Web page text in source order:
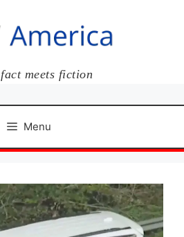
meets fiction
Menu